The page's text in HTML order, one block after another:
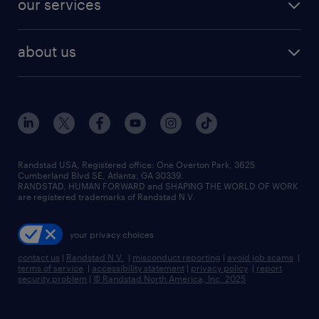
human resources jobs
industrial management jobs
sales & marketing jobs
our services
flexible to permanent staffing
high-volume hiring support
managed service programs
recruitment process outsourcing
talent transition
about us
contact us
locations
careers at randstad
press room
Randstad USA, Registered office:​ One Overton Park, 3625
Cumberland Blvd SE, Atlanta, GA 30339.
RANDSTAD, HUMAN FORWARD and SHAPING THE WORLD OF WORK
are registered trademarks of Randstad N.V.
your privacy choices
contact us | Randstad N.V. | misconduct reporting | avoid job scams |
terms of service | accessibility statement | privacy policy | report
security problem | © Randstad North America, Inc. 2025